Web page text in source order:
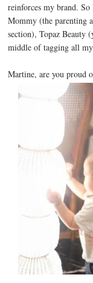
reinforces my brand.
Mommy (the parenting
section), Topaz Beauty
middle of tagging all
Martine, are you proud